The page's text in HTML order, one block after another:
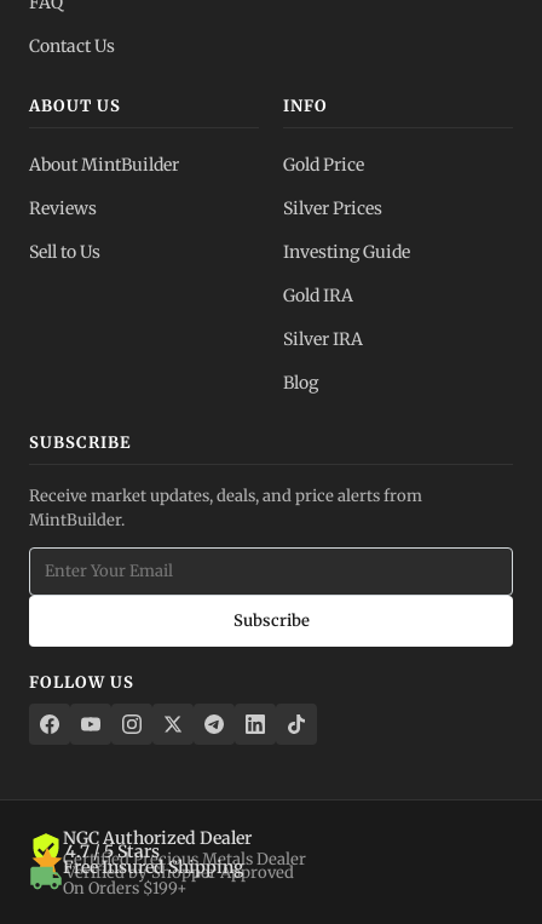
Contact Us
ABOUT US
About MintBuilder
Reviews
Sell to Us
INFO
Gold Price
Silver Prices
Investing Guide
Gold IRA
Silver IRA
Blog
SUBSCRIBE
Receive market updates, deals, and price alerts from
MintBuilder.
Subscribe
FOLLOW US
NGC Authorized Dealer
Certified Precious Metals Dealer
4.7 / 5 Stars
Verified by Shopper Approved
Free Insured Shipping
On Orders $199+